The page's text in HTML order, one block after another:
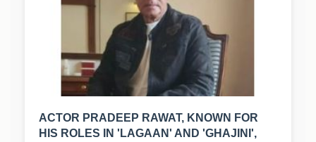
ACTOR PRADEEP RAWAT, KNOWN FOR
HIS ROLES IN 'LAGAAN' AND 'GHAJINI',